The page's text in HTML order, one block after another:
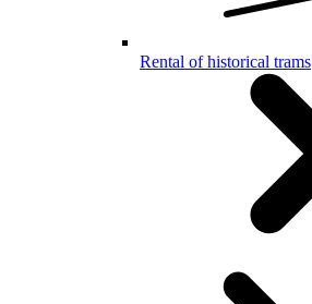
Rental of historical trams